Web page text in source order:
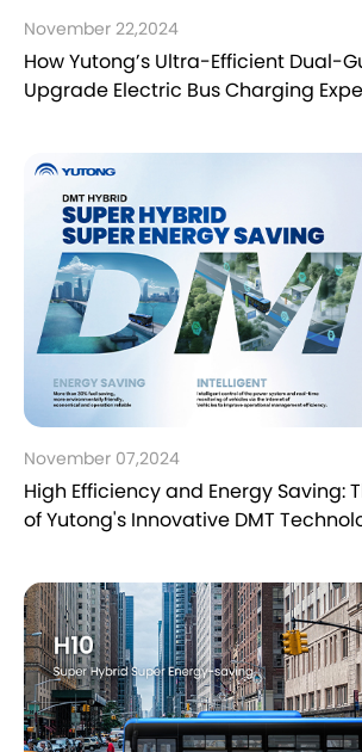
November 22,2024
How Yutong’s Ultra-Efficient Dual-
Upgrade Electric Bus Charging
November 07,2024
High Efficiency and Energy Saving:
of Yutong's Innovative DMT